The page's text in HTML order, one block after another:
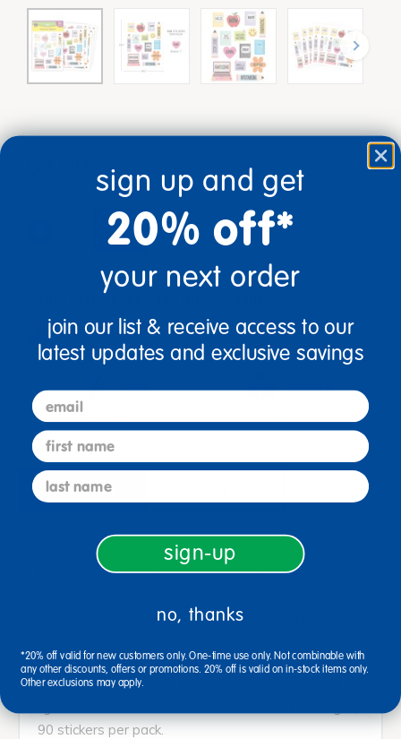
add to cart
Get it Aug 13, 2026
Order in the next 7 hrs and 54 mins
Get it fast.Usually ships in 2 days or less!
Age
Ages 5+
Grade
Grades K+
description
Ages 5+ / Grades K+
Bring scholastic flair to your crafts with the Cool for
icons like pencils, apples, and notebooks in bright
and fun. Great for decorating notebooks,
scrapbooks, and more. Each sticker is acid-free &
90 stickers per pack.
sign up and get
20% off*
your next order
join our list & receive access to our
latest updates and exclusive savings
email
first name
last name
sign-up
no, thanks
*20% off valid for new customers only. One-time use only. Not combinable with
any other discounts, offers or promotions. 20% off is valid on in-stock items only.
Other exclusions may apply.